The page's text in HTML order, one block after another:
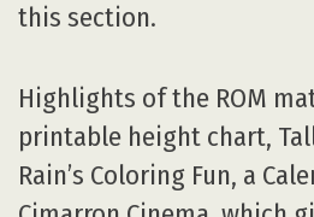
this section.
Highlights of the ROM
printable height chart,
Rain’s Coloring Fun, a